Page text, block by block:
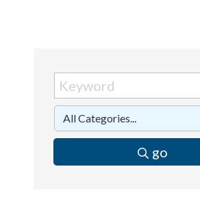
go